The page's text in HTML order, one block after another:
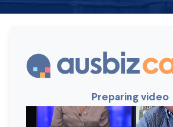
Preparing video